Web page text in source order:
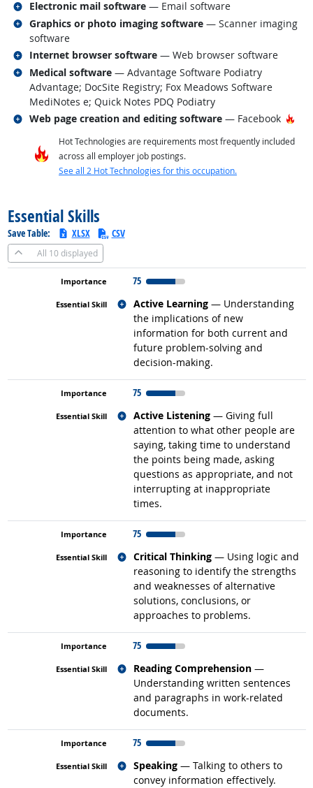
Electronic mail software — Email software
Related occupations
Graphics or photo imaging software — Scanner imaging
software
Related occupations
Internet browser software — Web browser software
Related occupations
Medical software — Advantage Software Podiatry
Advantage; DocSite Registry; Fox Meadows Software
MediNotes e; Quick Notes PDQ Podiatry
Related occupations
Web page creation and editing software — Facebook Hot
Related occupations
Hot Technologies are requirements most frequently included
across all employer job postings.
See all 2 Hot Technologies for this occupation.
Essential Skills
Save Table: XLSX CSV
All 10 displayed
75
Active Learning — Understanding
the implications of new
information for both current and
future problem-solving and
decision-making.
Related occupations
75
Active Listening — Giving full
attention to what other people are
saying, taking time to understand
the points being made, asking
questions as appropriate, and not
interrupting at inappropriate
times.
Related occupations
75
Critical Thinking — Using logic and
reasoning to identify the strengths
and weaknesses of alternative
solutions, conclusions, or
approaches to problems.
Related occupations
75
Reading Comprehension —
Understanding written sentences
and paragraphs in work-related
documents.
Related occupations
75
Speaking — Talking to others to
convey information effectively.
Related occupations